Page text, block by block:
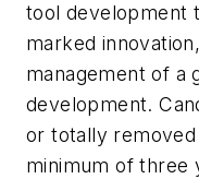
tool development
marked
management of a
development.
or totally
minimum of three